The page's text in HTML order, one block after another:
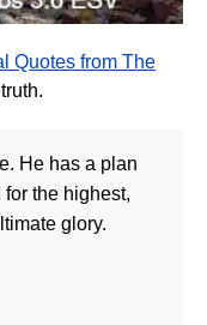
Quotes from The
He has a plan
the highest,
glory.